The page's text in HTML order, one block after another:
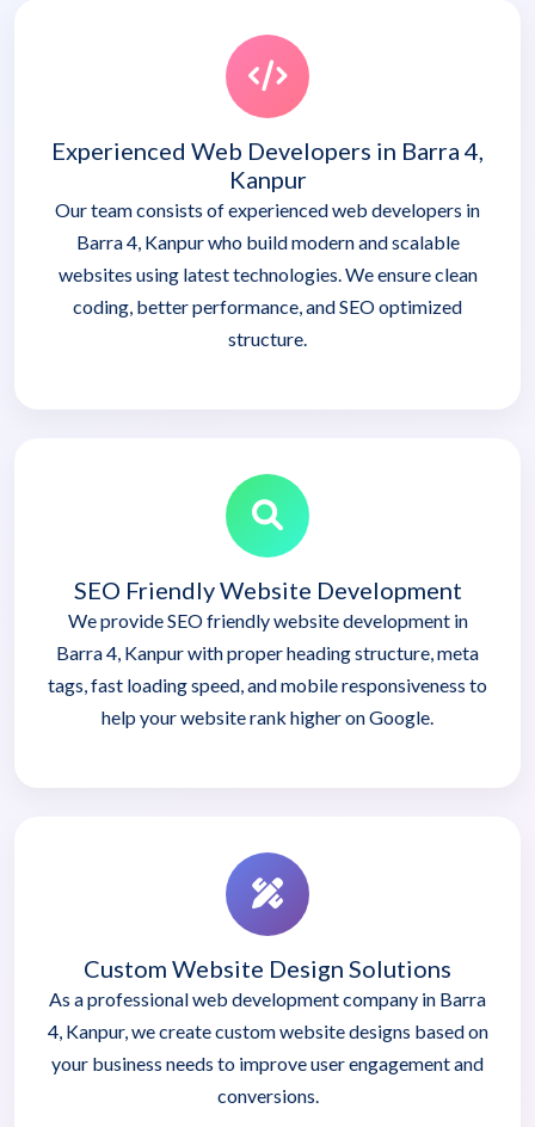
Experienced Web Developers in Barra 4,
Kanpur
Our team consists of experienced web developers in
Barra 4, Kanpur who build modern and scalable
websites using latest technologies. We ensure clean
coding, better performance, and SEO optimized
structure.
SEO Friendly Website Development
We provide SEO friendly website development in
Barra 4, Kanpur with proper heading structure, meta
tags, fast loading speed, and mobile responsiveness to
help your website rank higher on Google.
Custom Website Design Solutions
As a professional web development company in Barra
4, Kanpur, we create custom website designs based on
your business needs to improve user engagement and
conversions.